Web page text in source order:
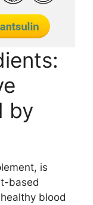
by
is
based
blood